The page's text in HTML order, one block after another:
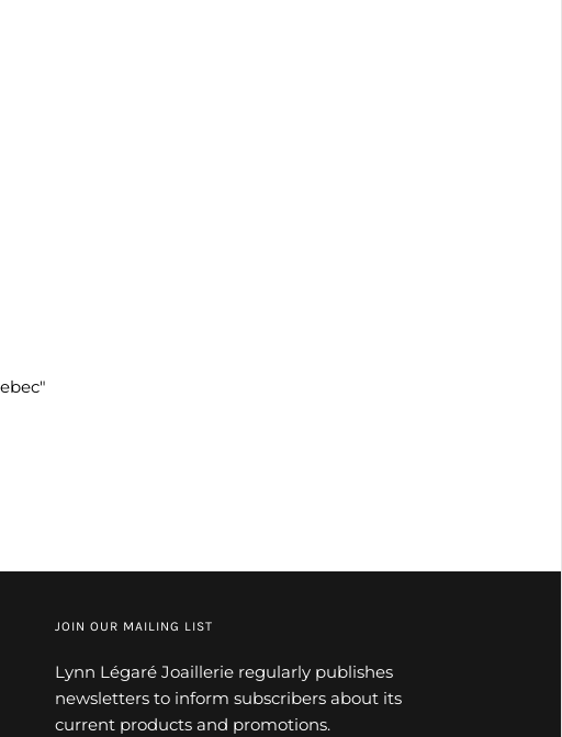
JOIN OUR MAILING LIST
Lynn Légaré Joaillerie regularly publishes
newsletters to inform subscribers about its
current products and promotions.